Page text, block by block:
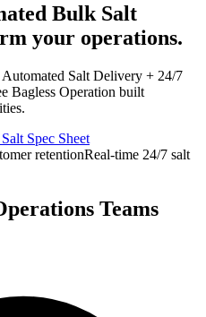
Bulk Salt
your operations.
Salt Delivery + 24/7
Bagless Operation built
.
Spec Sheet
retentionReal-time 24/7 salt
Teams